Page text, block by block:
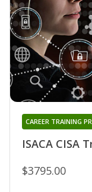
ISACA CISA
CAREER TRAINING
$3795.00